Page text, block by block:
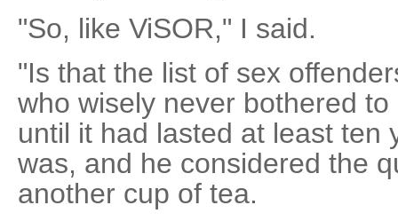
"So, like ViSOR," I said.
"Is that the list of sex
who wisely never bothered
until it had lasted at least ten
was, and he considered the
another cup of tea.